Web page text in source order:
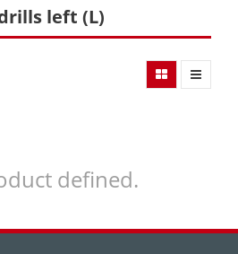
left (L)
defined.